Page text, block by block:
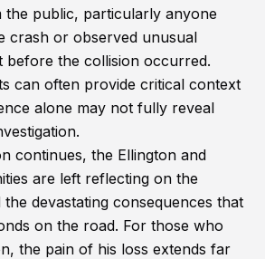
the public, particularly anyone
crash or observed unusual
before the collision occurred.
can often provide critical context
alone may not fully reveal
continues, the Ellington and
are left reflecting on the
devastating consequences that
on the road. For those who
the pain of his loss extends far